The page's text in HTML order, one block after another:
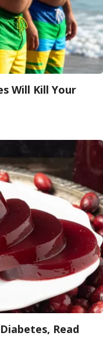
Will Kill Your
Read